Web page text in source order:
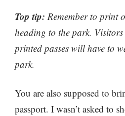
Top tip: Remember to print
heading to the park.
printed passes will have to
park.
You are also supposed to
passport. I wasn’t asked to